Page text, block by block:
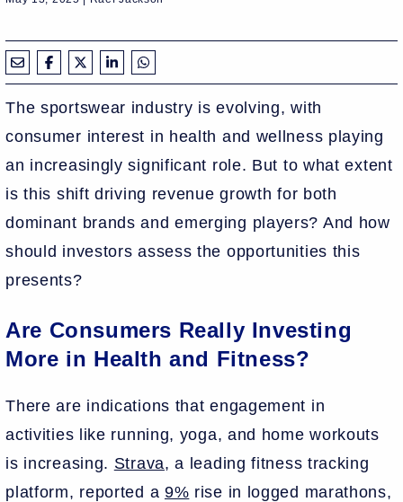
The sportswear industry is evolving, with
consumer interest in health and wellness playing
an increasingly significant role. But to what extent
is this shift driving revenue growth for both
dominant brands and emerging players? And how
should investors assess the opportunities this
presents?
Are Consumers Really Investing
More in Health and Fitness?
There are indications that engagement in
activities like running, yoga, and home workouts
is increasing. Strava, a leading fitness tracking
platform, reported a 9% rise in logged marathons,